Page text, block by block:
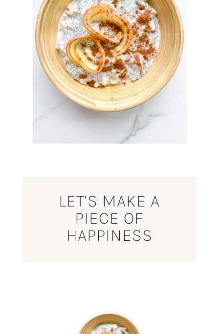
LET’S MAKE A
PIECE OF
HAPPINESS